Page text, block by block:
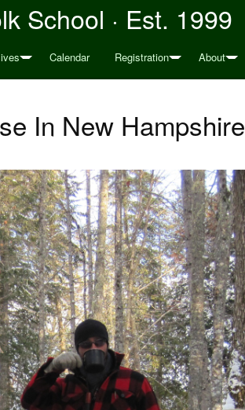
School · Est. 1999
Calendar Registration About
In New Hampshire